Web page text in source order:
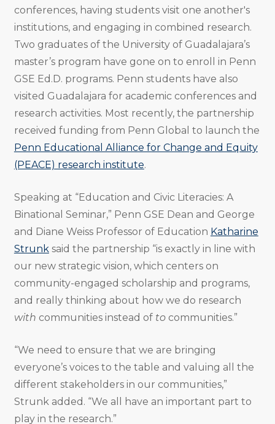
conferences, having students visit one another's
institutions, and engaging in combined research.
Two graduates of the University of Guadalajara’s
master’s program have gone on to enroll in Penn
GSE Ed.D. programs. Penn students have also
visited Guadalajara for academic conferences and
research activities. Most recently, the partnership
received funding from Penn Global to launch the
Penn Educational Alliance for Change and Equity
(PEACE) research institute.
Speaking at “Education and Civic Literacies: A
Binational Seminar,” Penn GSE Dean and George
and Diane Weiss Professor of Education Katharine
Strunksaid the partnership “is exactly in line with
our new strategic vision, which centers on
community-engaged scholarship and programs,
and really thinking about how we do research
with communities instead of tocommunities.”
“We need to ensure that we are bringing
everyone’s voices to the table and valuing all the
different stakeholders in our communities,”
Strunk added. “We all have an important part to
play in the research.”